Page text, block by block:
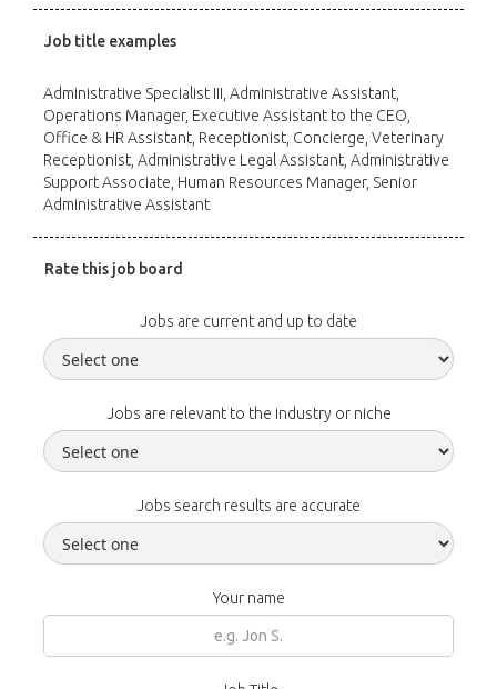
Job title examples
Administrative Specialist III, Administrative Assistant,
Operations Manager, Executive Assistant to the CEO,
Office & HR Assistant, Receptionist, Concierge, Veterinary
Receptionist, Administrative Legal Assistant, Administrative
Support Associate, Human Resources Manager, Senior
Administrative Assistant
Rate this job board
Jobs are current and up to date
Jobs are relevant to the industry or niche
Jobs search results are accurate
Your name